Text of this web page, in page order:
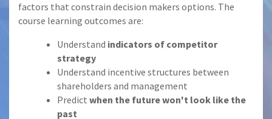
factors that constrain decision makers options. The
course learning outcomes are:
Understand indicators of competitor
strategy
Understand incentive structures between
shareholders and management
Predict when the future won't look like the
past